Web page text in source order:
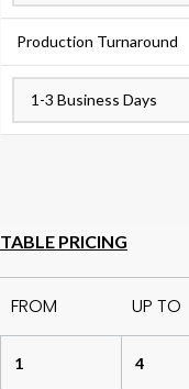
Production Turnaround
TABLE PRICING
FROM UP TO
1 4